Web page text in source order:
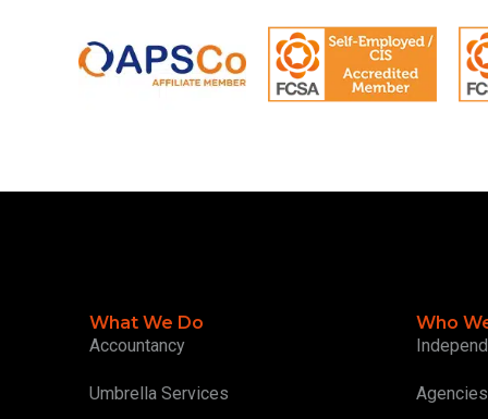
What We Do
Accountancy
Umbrella Services
Who
Agencies